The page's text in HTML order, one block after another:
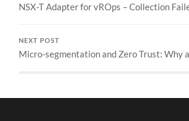
NSX-T Adapter for vROps – Collection
NEXT POST
Micro-segmentation and Zero Trust: Why